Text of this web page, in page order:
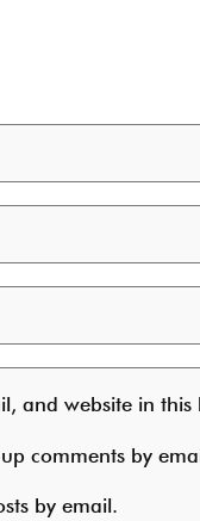
and website in
comments by
by email.